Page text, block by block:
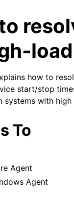
Started
SyslogViewer
and purchasing
how to
start/stop
systems with high
To
Agent
Agent